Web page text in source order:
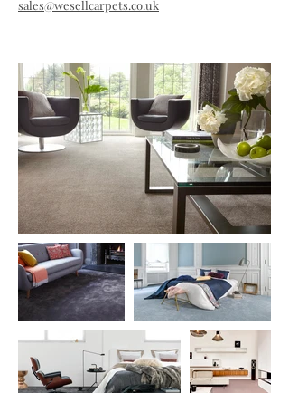
sales@wesellcarpets.co.uk